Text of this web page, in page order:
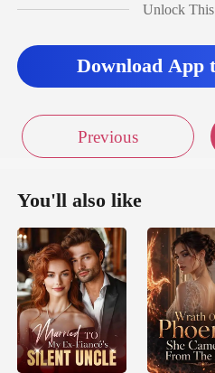
Unlock
Download App
Previous
You'll also like